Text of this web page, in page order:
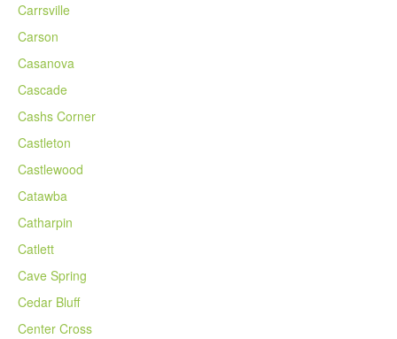
Carrsville
Carson
Casanova
Cascade
Cashs Corner
Castleton
Castlewood
Catawba
Catharpin
Catlett
Cave Spring
Cedar Bluff
Center Cross